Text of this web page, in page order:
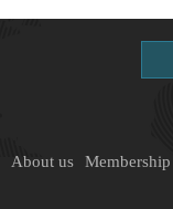
About us Membership